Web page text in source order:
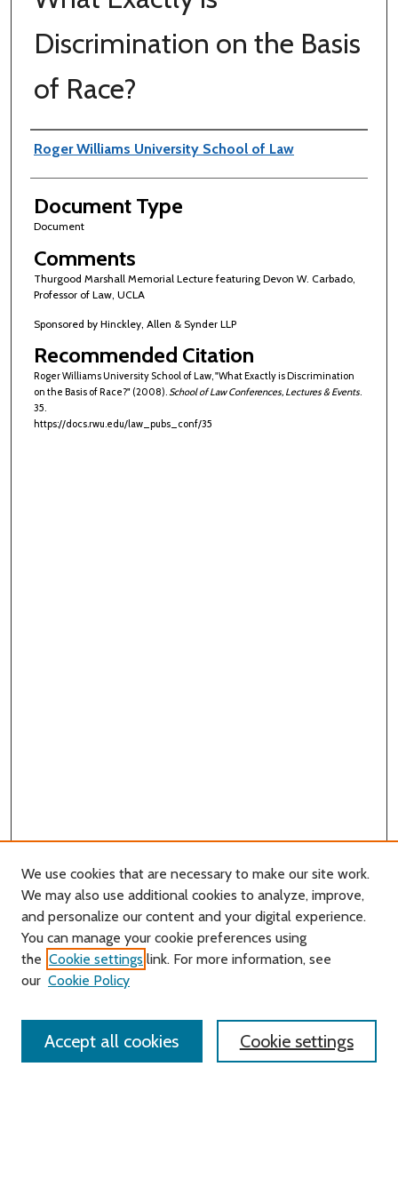
Discrimination on the Basis
of Race?
Authors
Roger Williams University School of Law
Document Type
Document
Comments
Thurgood Marshall Memorial Lecture featuring Devon W. Carbado,
Professor of Law, UCLA
Sponsored by Hinckley, Allen & Synder LLP
Recommended Citation
Roger Williams University School of Law, "What Exactly is Discrimination
on the Basis of Race?" (2008).School of Law Conferences, Lectures & Events.
35.
https://docs.rwu.edu/law_pubs_conf/35
Search
Enter search terms:
We use cookies that are necessary to make our site work.
We may also use additional cookies to analyze, improve,
and personalize our content and your digital experience.
You can manage your cookie preferences using
the Cookie settings link. For more information, see
our Cookie Policy
Cookie settings
Accept all cookies